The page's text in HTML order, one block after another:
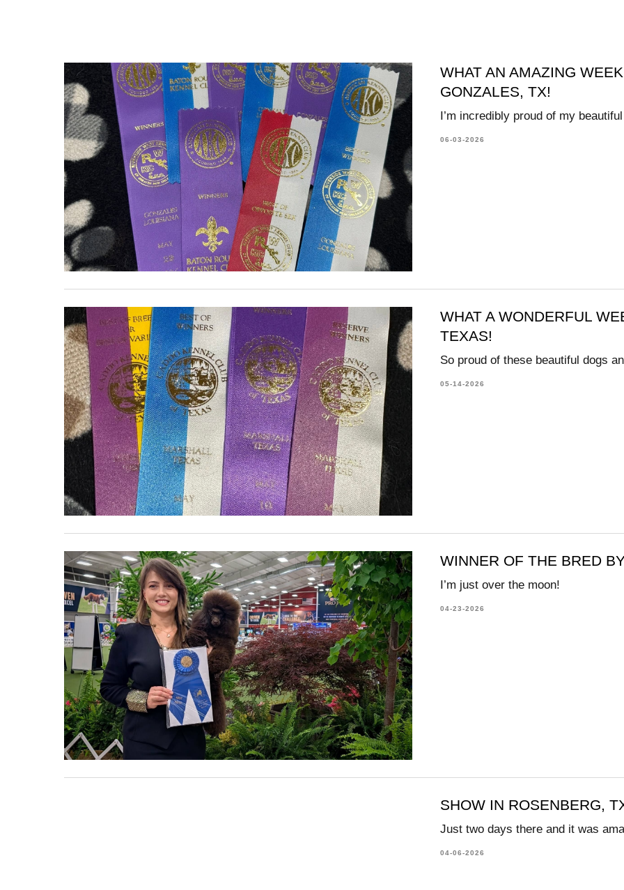
WHAT AN AMAZING
GONZALES, TX!
I’m incredibly proud of my
06-03-2026
WHAT A WONDERFUL
TEXAS!
So proud of these beautiful dogs
05-14-2026
WINNER OF THE BRED
I’m just over the moon!
04-23-2026
SHOW IN ROSENBERG,
Just two days there and it was
04-06-2026